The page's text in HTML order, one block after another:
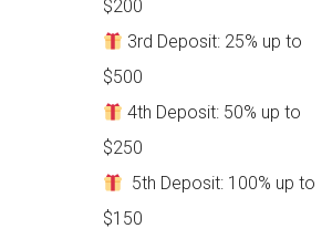
$200
3rd Deposit: 25% up to
$500
4th Deposit: 50% up to
$250
5th Deposit: 100% up to
$150